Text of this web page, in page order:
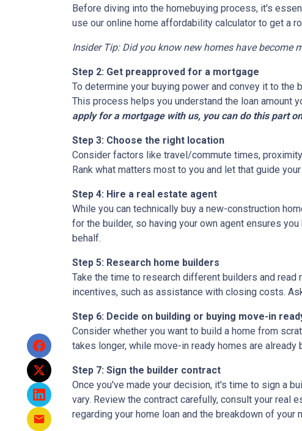
Before diving into the homebuying process, it's
use our online home affordability calculator to get a
Insider Tip: Did you know new homes have become
Step 2: Get preapproved for a mortgage
To determine your buying power and convey it to
This process helps you understand the loan amount
apply for a mortgage with us, you can do this part
Step 3: Choose the right location
Consider factors like travel/commute times,
Rank what matters most to you and let that guide
Step 4: Hire a real estate agent
While you can technically buy a new-construction
for the builder, so having your own agent ensures
behalf.
Step 5: Research home builders
Take the time to research different builders and
incentives, such as assistance with closing costs.
Step 6: Decide on building or buying move-in
Consider whether you want to build a home from
takes longer, while move-in ready homes are
Step 7: Sign the builder contract
Once you've made your decision, it's time to sign a
vary. Review the contract carefully, consult your real
regarding your home loan and the breakdown of your